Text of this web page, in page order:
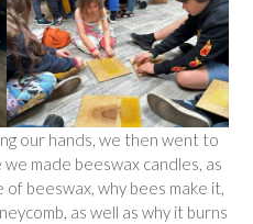
our hands, we then went to
made beeswax candles, as
beeswax, why bees make it,
as well as why it burns